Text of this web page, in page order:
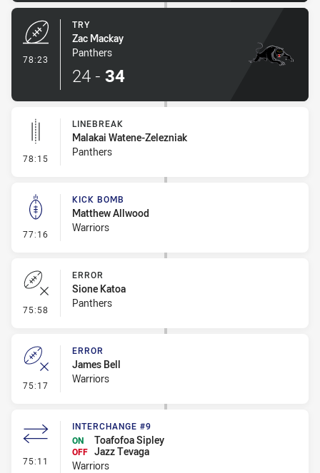
78:23
TRY
Zac Mackay
Panthers
24 - 34
78:15 - Linebreak
LINEBREAK
Malakai Watene-Zelezniak
Panthers
77:16 - Kick Bomb
KICK BOMB
Matthew Allwood
Warriors
75:58 - Error
ERROR
Sione Katoa
Panthers
75:17 - Error
ERROR
James Bell
Warriors
75:11 - Interchange #9
INTERCHANGE #9
ON
Toafofoa Sipley
OFF Jazz Tevaga
Warriors